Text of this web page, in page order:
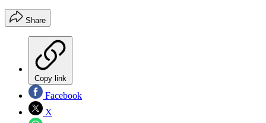
Share
Copy link
Facebook
X